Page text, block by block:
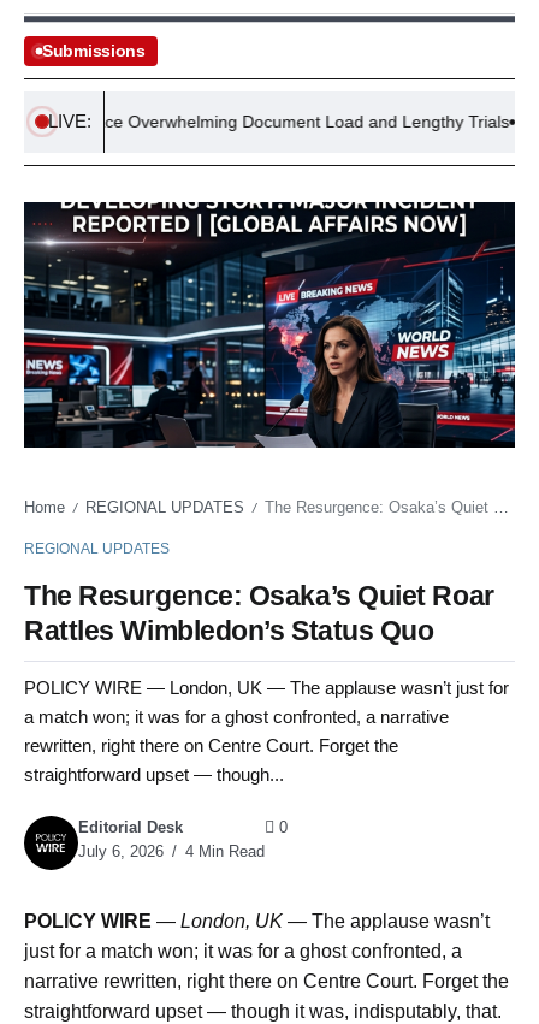
Submissions
LIVE:
Face Overwhelming Document Load and Lengthy Trials
Home / REGIONAL UPDATES / The Resurgence: Osaka’s Quiet Roar Rattles Wimbledon’s Status Quo
REGIONAL UPDATES
The Resurgence: Osaka’s Quiet Roar
Rattles Wimbledon’s Status Quo
POLICY WIRE — London, UK — The applause wasn’t just for
a match won; it was for a ghost confronted, a narrative
rewritten, right there on Centre Court. Forget the
straightforward upset — though...
Editorial Desk
July 6, 2026
4 Min Read
0
POLICY WIRE — London, UK — The applause wasn’t
just for a match won; it was for a ghost confronted, a
narrative rewritten, right there on Centre Court. Forget the
straightforward upset — though it was, indisputably, that.